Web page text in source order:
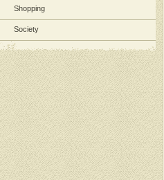
Shopping
Society